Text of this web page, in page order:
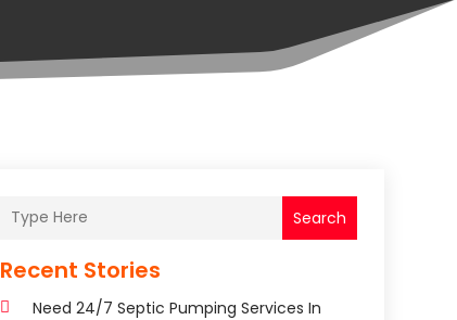
Search
Recent Stories
Need 24/7 Septic Pumping Services In